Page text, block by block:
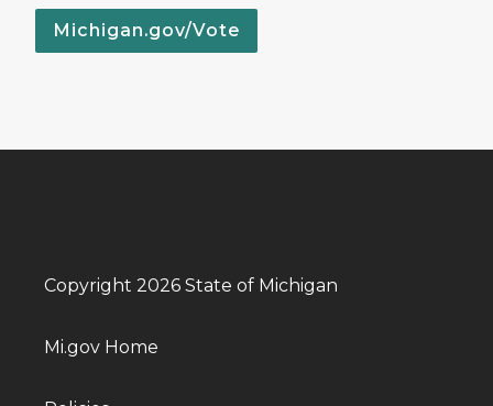
Michigan.gov/Vote
Copyright 2026 State of Michigan
Mi.gov Home